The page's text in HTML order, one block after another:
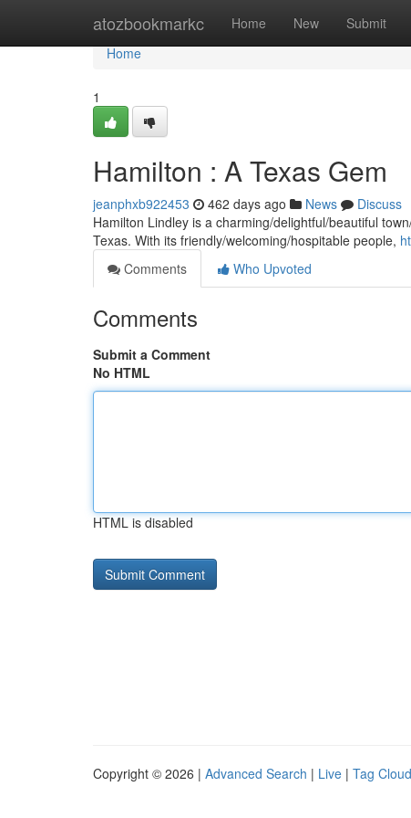
atozbookmarkc Home New Submit
Home
Home
1
Hamilton : A Texas Gem
jeanphxb922453 462 days ago News
Discuss
Hamilton Lindley is a charming/delightful/beautiful
Texas. With its friendly/welcoming/hospitable people,
Comments
Who Upvoted
Comments
Submit a Comment
No HTML
HTML is disabled
Copyright © 2026 | Advanced Search | Live | Tag Cloud